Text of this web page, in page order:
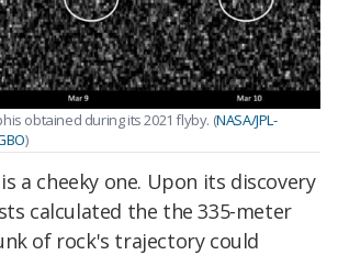
obtained during its 2021 flyby. (NASA/JPL-
)
a cheeky one. Upon its discovery
calculated the the 335-meter
of rock's trajectory could